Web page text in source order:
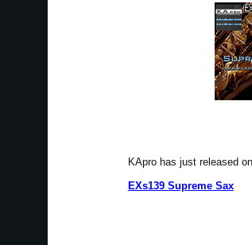
KApro has just released
EXs139 Supreme Sax